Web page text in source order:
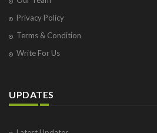
Privacy Policy
Terms & Condition
Write For Us
UPDATES